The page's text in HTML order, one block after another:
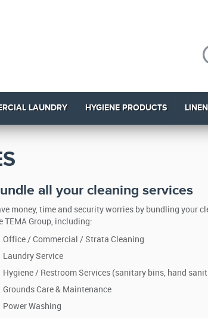
LAUNDRY HYGIENE PRODUCTS
all your cleaning services
money, time and security worries by bundling your
TEMA Group, including:
Office / Commercial / Strata Cleaning
Laundry Service
Hygiene / Restroom Services (sanitary bins, hand
Grounds Care & Maintenance
Power Washing